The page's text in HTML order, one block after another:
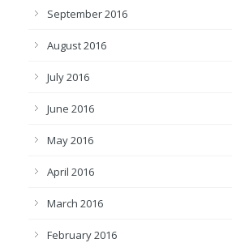
September 2016
August 2016
July 2016
June 2016
May 2016
April 2016
March 2016
February 2016